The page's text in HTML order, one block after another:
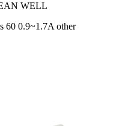
WELL
60 0.9~1.7Aother